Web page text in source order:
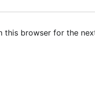
this browser for the